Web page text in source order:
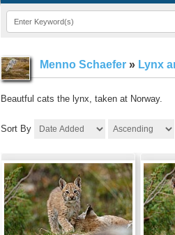
Menno Schaefer » Lynx
Beautful cats the lynx, taken at Norway.
Sort By